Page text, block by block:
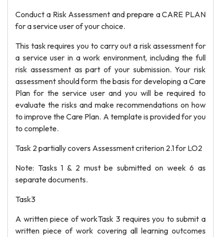
Conduct a Risk Assessment and prepare a CARE PLAN
for a service user of your choice.
This task requires you to carry out a risk assessment for
a service user in a work environment, including the full
risk assessment as part of your submission. Your risk
assessment should form the basis for developing a Care
Plan for the service user and you will be required to
evaluate the risks and make recommendations on how
to improve the Care Plan. A template is provided for you
to complete.
Task 2 partially covers Assessment criterion 2.1 for LO2
Note: Tasks 1 & 2 must be submitted on week 6 as
separate documents.
Task3
A written piece of workTask 3 requires you to submit a
written piece of work covering all learning outcomes